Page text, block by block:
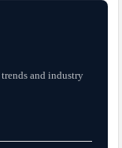
and industry